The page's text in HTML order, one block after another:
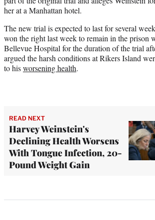
her at a Manhattan hotel.
The new trial is expected to last for several
won the right last week to remain in the prison
Bellevue Hospital for the duration of the trial
argued the harsh conditions at Rikers Island
to hisworsening health.
READ NEXT
Harvey Weinstein's
Declining Health Worsens
With Tongue Infection, 20-
Pound Weight Gain